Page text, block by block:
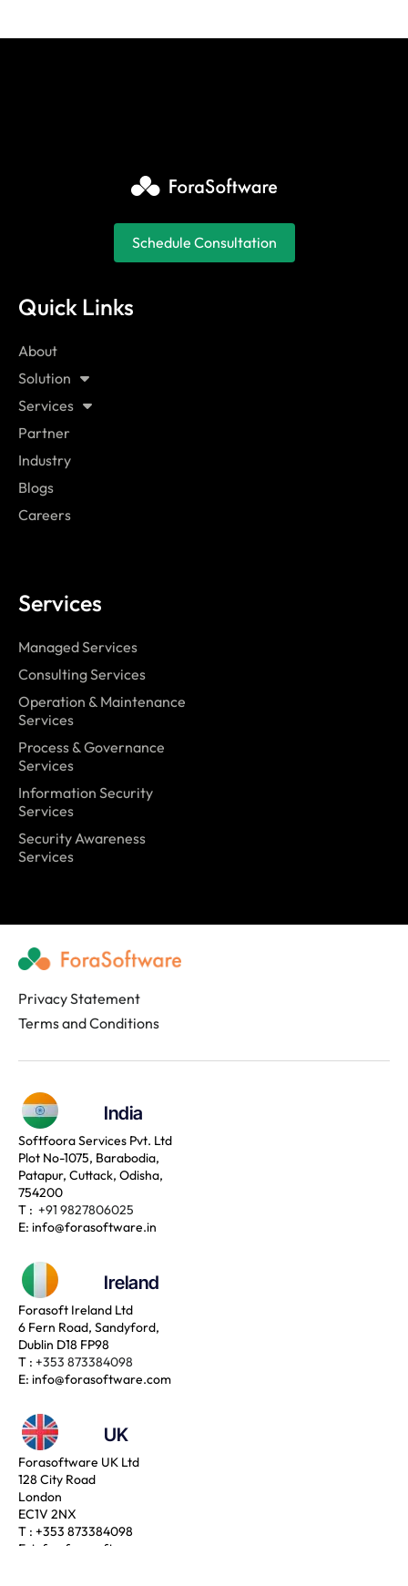
Services
Managed Services
Consulting Services
Operation & Maintenance
Services
Process & Governance
Services
Information Security
Services
Security Awareness
Services
Quick Links
About
Solution
Services
Partner
Industry
Blogs
Careers
Schedule Consultation
Privacy Statement
Terms and Conditions
India
Softfoora Services Pvt. Ltd
Plot No-1075, Barabodia,
Patapur, Cuttack, Odisha,
754200
T : +91 9827806025
E: info@forasoftware.in
Ireland
Forasoft Ireland Ltd
6 Fern Road, Sandyford,
Dublin D18 FP98
T : +353 873384098
E: info@forasoftware.com
UK
Forasoftware UK Ltd
128 City Road
London
EC1V 2NX
T : +353 873384098
E: info@forasoftware.com